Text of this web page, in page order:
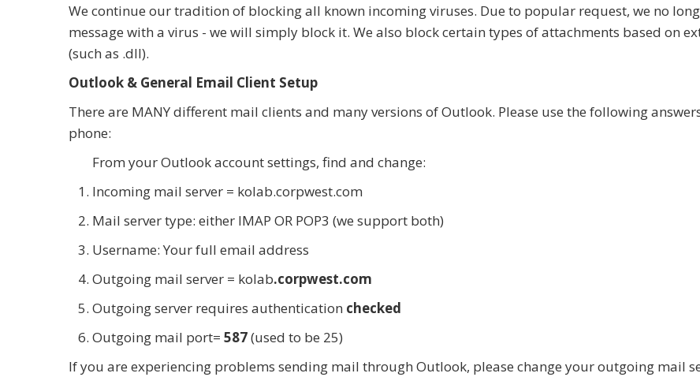
We continue our tradition of blocking all known incoming viruses. Due to popular request, we no
message with a virus - we will simply block it. We also block certain types of attachments based on
(such as .dll).
Outlook & General Email Client Setup
There are MANY different mail clients and many versions of Outlook. Please use the following
phone:
From your Outlook account settings, find and change:
Incoming mail server = kolab.corpwest.com
Mail server type: either IMAP OR POP3 (we support both)
Username: Your full email address
Outgoing mail server = kolab.corpwest.com
Outgoing server requires authentication checked
Outgoing mail port= 587(used to be 25)
If you are experiencing problems sending mail through Outlook, please change your outgoing mail